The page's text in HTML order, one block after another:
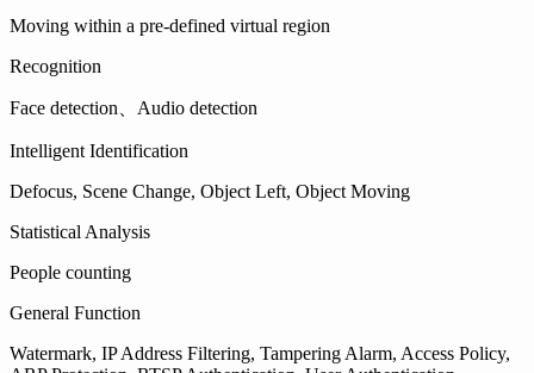
Moving within a pre-defined virtual region
Recognition
Face detection、Audio detection
Intelligent Identification
Defocus, Scene Change, Object Left, Object Moving
Statistical Analysis
People counting
General Function
Watermark, IP Address Filtering, Tampering Alarm, Access Policy,